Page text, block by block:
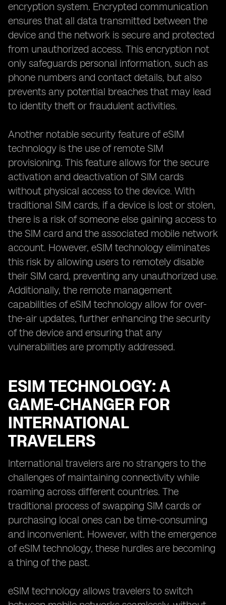
encryption system. Encrypted communication
ensures that all data transmitted between the
device and the network is secure and protected
from unauthorized access. This encryption not
only safeguards personal information, such as
phone numbers and contact details, but also
prevents any potential breaches that may lead
to identity theft or fraudulent activities.
Another notable security feature of eSIM
technology is the use of remote SIM
provisioning. This feature allows for the secure
activation and deactivation of SIM cards
without physical access to the device. With
traditional SIM cards, if a device is lost or stolen,
there is a risk of someone else gaining access to
the SIM card and the associated mobile network
account. However, eSIM technology eliminates
this risk by allowing users to remotely disable
their SIM card, preventing any unauthorized use.
Additionally, the remote management
capabilities of eSIM technology allow for over-
the-air updates, further enhancing the security
of the device and ensuring that any
vulnerabilities are promptly addressed.
ESIM TECHNOLOGY: A
GAME-CHANGER FOR
INTERNATIONAL
TRAVELERS
International travelers are no strangers to the
challenges of maintaining connectivity while
roaming across different countries. The
traditional process of swapping SIM cards or
purchasing local ones can be time-consuming
and inconvenient. However, with the emergence
of eSIM technology, these hurdles are becoming
a thing of the past.
eSIM technology allows travelers to switch